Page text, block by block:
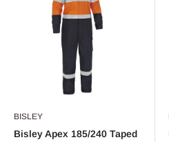
BISLEY
Bisley Apex 185/240 Taped